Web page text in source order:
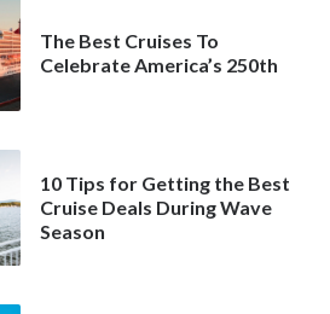
The Best Cruises To
Celebrate America’s 250th
10 Tips for Getting the Best
Cruise Deals During Wave
Season